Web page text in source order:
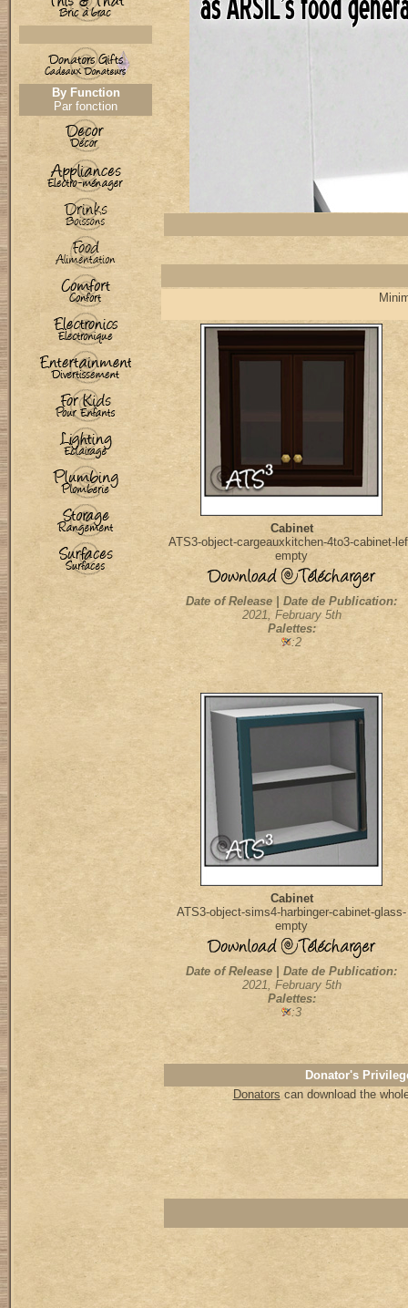
By Function
Par fonction
Cabinet
ATS3-object-cargeauxkitchen-4to3-cabinet-
empty
Date of Release | Date de Publication:
2021, February 5th
Palettes:
:2
Cabinet
ATS3-object-sims4-harbinger-cabinet-glass-
empty
Date of Release | Date de Publication:
2021, February 5th
Palettes:
:3
Donator's
Donators can download the